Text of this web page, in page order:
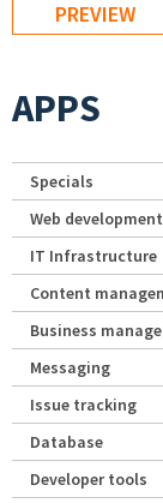
APPS
Specials
Web development
IT Infrastructure
Content
Business
Messaging
Issue tracking
Database
Developer tools